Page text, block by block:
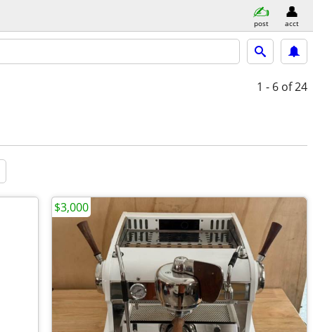
post acct
1 - 6 of 24
$3,000